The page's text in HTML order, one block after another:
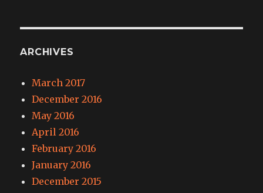
ARCHIVES
March 2017
December 2016
May 2016
April 2016
February 2016
January 2016
December 2015